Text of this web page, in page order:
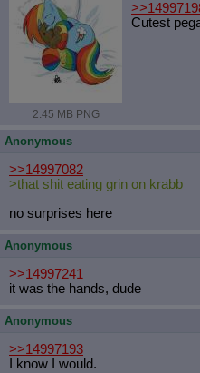
2.45 MB PNG
Cutest
Anonymous
>>14997082
>that shit eating grin on krabb
no surprises here
Anonymous
>>14997241
it was the hands, dude
Anonymous
>>14997193
I know I would.